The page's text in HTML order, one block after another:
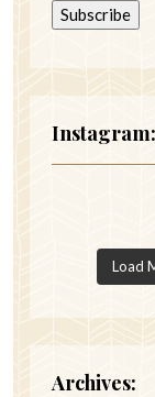
Instagram:
Load
Archives: